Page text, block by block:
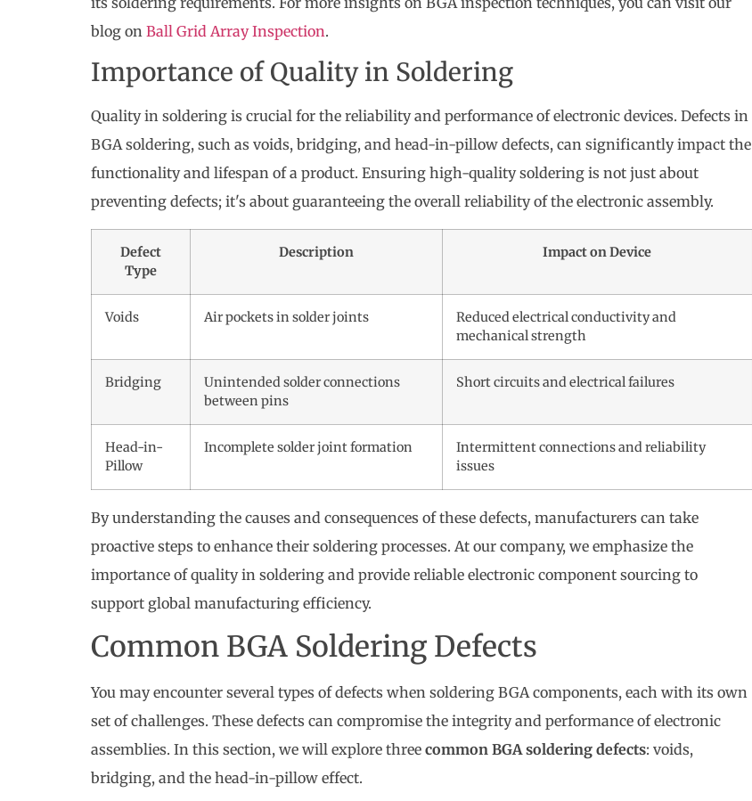
blog on Ball Grid Array Inspection.
Importance of Quality in Soldering
Quality in soldering is crucial for the reliability and performance of electronic devices. Defects in
BGA soldering, such as voids, bridging, and head-in-pillow defects, can significantly impact the
functionality and lifespan of a product. Ensuring high-quality soldering is not just about
preventing defects; it's about guaranteeing the overall reliability of the electronic assembly.
Defect
Type
Description Impact on Device
Voids Air pockets in solder joints
Reduced electrical conductivity and
mechanical strength
Bridging
Unintended solder connections
between pins
Short circuits and electrical failures
Head-in-
Pillow
Incomplete solder joint formation
Intermittent connections and reliability
issues
By understanding the causes and consequences of these defects, manufacturers can take
proactive steps to enhance their soldering processes. At our company, we emphasize the
importance of quality in soldering and provide reliable electronic component sourcing to
support global manufacturing efficiency.
Common BGA Soldering Defects
You may encounter several types of defects when soldering BGA components, each with its own
set of challenges. These defects can compromise the integrity and performance of electronic
assemblies. In this section, we will explore three common BGA soldering defects: voids,
bridging, and the head-in-pillow effect.